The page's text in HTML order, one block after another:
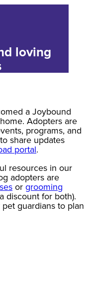
loving
a Joybound
Adopters are
programs, and
share updates
portal.
resources in our
adopters are
orgrooming
discount for both).
guardians to plan